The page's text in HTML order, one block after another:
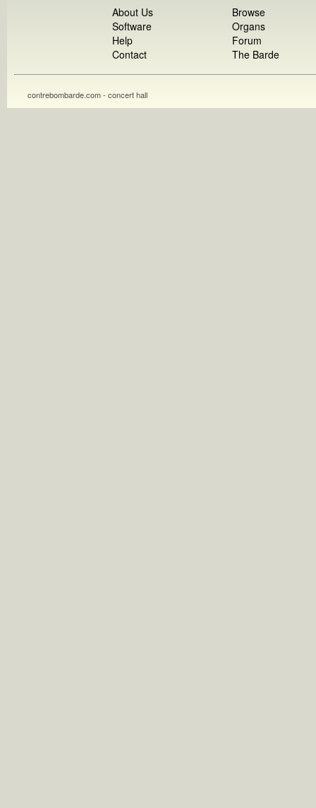
About Us
Software
Help
Contact
Browse
Organs
Forum
The Barde
contrebombarde.com - concert hall